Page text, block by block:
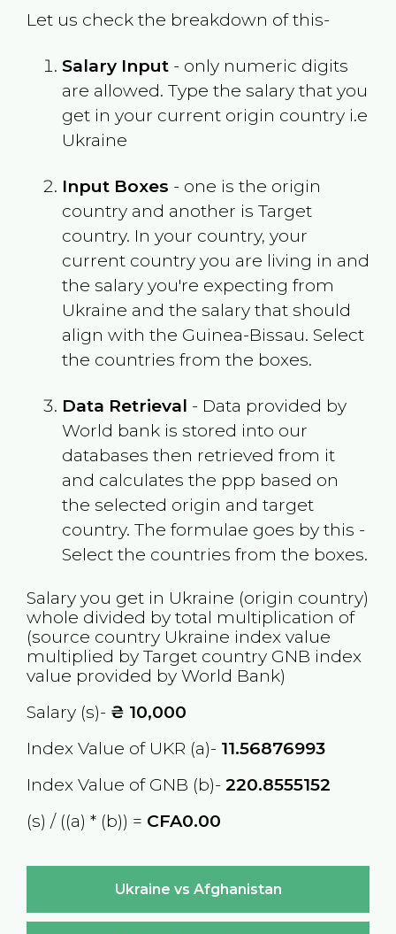
Let us check the breakdown of this-
Salary Input- only numeric digits
are allowed. Type the salary that you
get in your current origin country i.e
Ukraine
Input Boxes - one is the origin
country and another is Target
country. In your country, your
current country you are living in and
the salary you're expecting from
Ukraine and the salary that should
align with the Guinea-Bissau. Select
the countries from the boxes.
Data Retrieval - Data provided by
World bank is stored into our
databases then retrieved from it
and calculates the ppp based on
the selected origin and target
country. The formulae goes by this -
Select the countries from the boxes.
Salary you get in Ukraine (origin country)
whole divided by total multiplication of
(source country Ukraine index value
multiplied by Target country GNB index
value provided by World Bank)
Salary (s)- ₴ 10,000
Index Value of UKR (a)- 11.56876993
Index Value of GNB (b)- 220.8555152
(s) / ((a) * (b)) = CFA0.00
Ukraine vs Afghanistan